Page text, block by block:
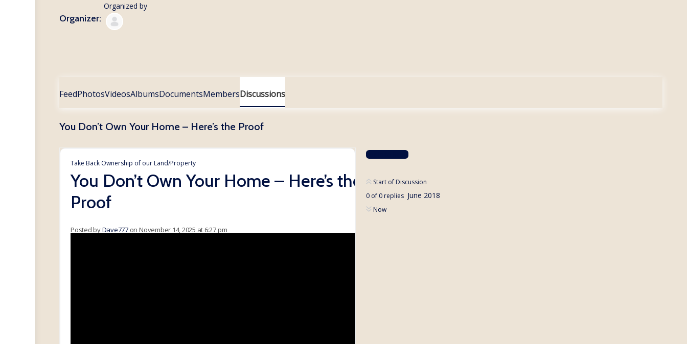
Organizer:
Organized by
FeedPhotosVideosAlbumsDocumentsMembersDiscussions
You Don’t Own Your Home – Here’s the Proof
Take Back Ownership of our Land/Property
You Don’t Own Your Home – Here’s the
Proof
Posted byDave777 on November 14, 2025 at 6:27 pm
Log In to Reply
Start of Discussion
0 of 0 replies June 2018
Now